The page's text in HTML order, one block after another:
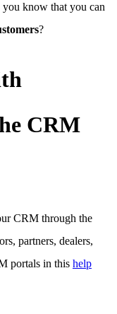
know that you can
?
CRM
CRM through the
partners, dealers,
portals in this help